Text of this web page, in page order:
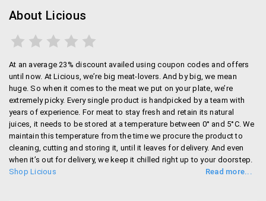
About Licious
At an average 23% discount availed using coupon codes and offers
until now. At Licious, we’re big meat-lovers. And by big, we mean
huge. So when it comes to the meat we put on your plate, we’re
extremely picky. Every single product is handpicked by a team with
years of experience. For meat to stay fresh and retain its natural
juices, it needs to be stored at a temperature between 0° and 5°C. We
maintain this temperature from the time we procure the product to
cleaning, cutting and storing it, until it leaves for delivery. And even
when it’s out for delivery, we keep it chilled right up to your doorstep.
Shop Licious